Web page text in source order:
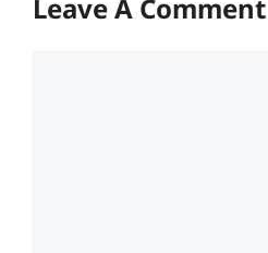
Leave A Comment